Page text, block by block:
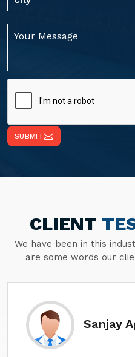
SUBMIT
CLIENT
We have been in this
are some words our
Sanjay